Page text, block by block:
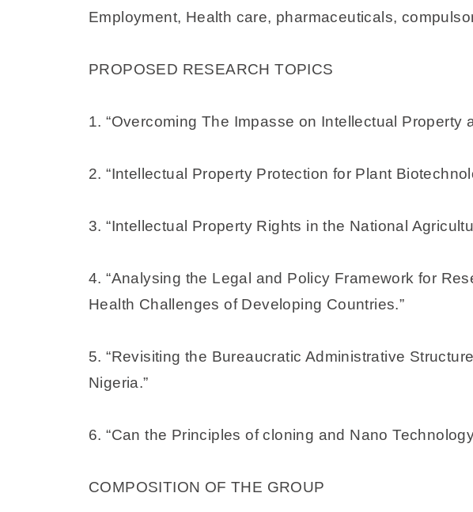
Employment, Health care, pharmaceuticals,
PROPOSED RESEARCH TOPICS
1. “Overcoming The Impasse on Intellectual Property
2. “Intellectual Property Protection for Plant
3. “Intellectual Property Rights in the National
4. “Analysing the Legal and Policy Framework for
Health Challenges of Developing Countries.”
5. “Revisiting the Bureaucratic Administrative
Nigeria.”
6. “Can the Principles of cloning and Nano
COMPOSITION OF THE GROUP